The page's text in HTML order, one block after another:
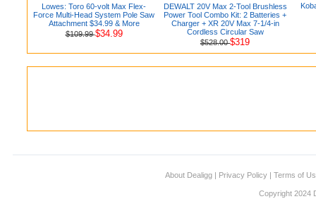
Lowes: Toro 60-volt Max Flex-
Force Multi-Head System Pole Saw
Attachment $34.99 & More
$109.99$34.99
DEWALT 20V Max 2-Tool Brushless
Power Tool Combo Kit: 2 Batteries +
Charger + XR 20V Max 7-1/4-in
Cordless Circular Saw
$528.00$319
About Dealigg | Privacy Policy | Terms of
Copyright 2024